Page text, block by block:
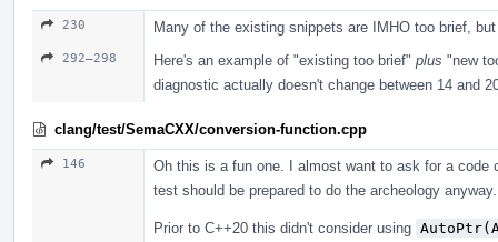
230 Many of the existing snippets are IMHO too brief,
292–298 Here's an example of "existing too brief" plus "new
diagnostic actually doesn't change between 14 and
clang/test/SemaCXX/conversion-function.cpp
146
Oh this is a fun one. I almost want to ask for a code
test should be prepared to do the archeology
Prior to C++20 this didn't consider using